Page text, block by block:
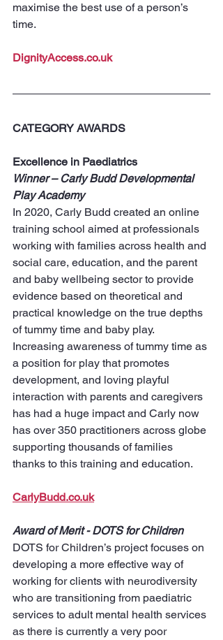
maximise the best use of a person’s
time.
DignityAccess.co.uk
CATEGORY AWARDS
Excellence in Paediatrics
Winner – Carly Budd Developmental
Play Academy
In 2020, Carly Budd created an online
training school aimed at professionals
working with families across health and
social care, education, and the parent
and baby wellbeing sector to provide
evidence based on theoretical and
practical knowledge on the true depths
of tummy time and baby play.
Increasing awareness of tummy time as
a position for play that promotes
development, and loving playful
interaction with parents and caregivers
has had a huge impact and Carly now
has over 350 practitioners across globe
supporting thousands of families
thanks to this training and education.
CarlyBudd.co.uk
Award of Merit - DOTS for Children
DOTS for Children’s project focuses on
developing a more effective way of
working for clients with neurodiversity
who are transitioning from paediatric
services to adult mental health services
as there is currently a very poor